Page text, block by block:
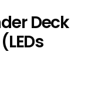
Deck